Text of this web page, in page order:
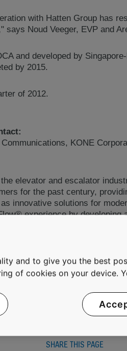
with Hatten Group has
says Noud Veeger, EVP and
and developed by
by 2015.
of 2012.
KONE
elevator and escalator
for the past century,
innovative solutions for
experience by developing
EUR 5.2 billion and on
Ltd in Finland.
SHARE THIS PAGE
and to give you the best
of cookies on your device.